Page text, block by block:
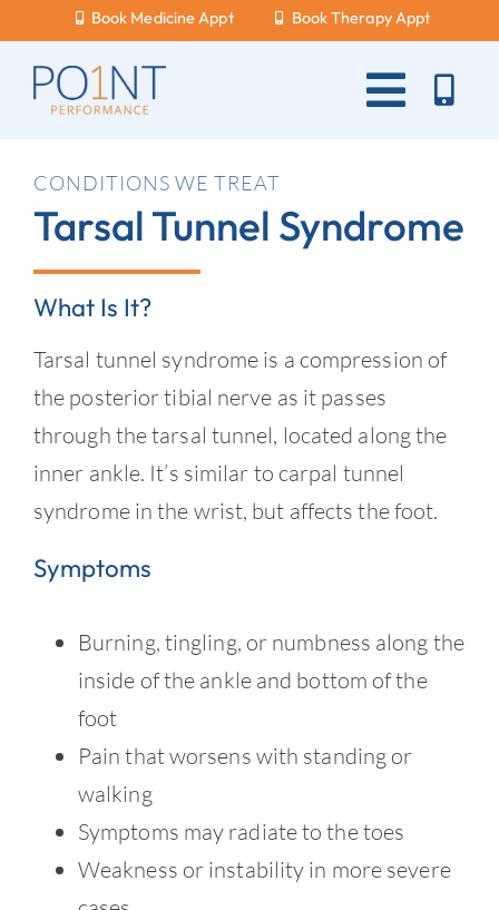
content
Book Medicine Appt Book Therapy Appt
Toggle
What Hurts?
Services
Blog
Careers
Contact
CONDITIONS WE TREAT
Tarsal Tunnel Syndrome
What Is It?
Tarsal tunnel syndrome is a compression of
the posterior tibial nerve as it passes
through the tarsal tunnel, located along the
inner ankle. It’s similar to carpal tunnel
syndrome in the wrist, but affects the foot.
Symptoms
Burning, tingling, or numbness along the
inside of the ankle and bottom of the
foot
Pain that worsens with standing or
walking
Symptoms may radiate to the toes
Weakness or instability in more severe